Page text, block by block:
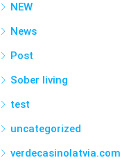
NEW
News
Post
Sober living
test
uncategorized
verdecasinolatvia.com